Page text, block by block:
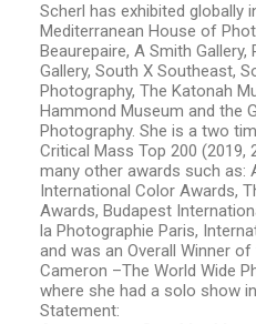
Scherl has exhibited globally
Mediterranean House of
Beaurepaire, A Smith Gallery,
Gallery, South X Southeast,
Photography, The Katonah
Hammond Museum and the
Photography. She is a two
Critical Mass Top 200
many other awards such as:
International Color Awards,
Awards, Budapest
la Photographie Paris,
and was an Overall Winner
Cameron –The World Wide
where she had a solo show
Statement: